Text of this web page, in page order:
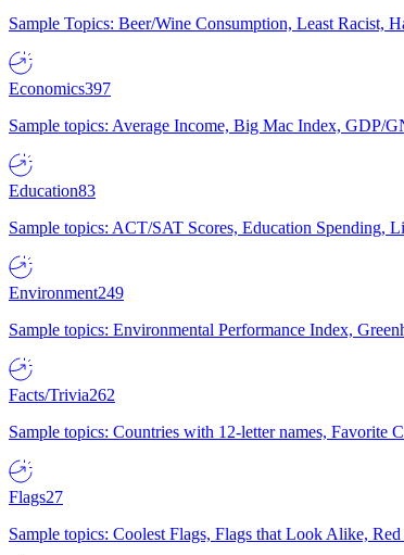
Sample Topics: Beer/Wine Consumption, Least Racist,
Economics397
Sample topics: Average Income, Big Mac Index, GDP/
Education83
Sample topics: ACT/SAT Scores, Education Spending,
Environment249
Sample topics: Environmental Performance Index,
Facts/Trivia262
Sample topics: Countries with 12-letter names, Favorite
Flags27
Sample topics: Coolest Flags, Flags that Look Alike,